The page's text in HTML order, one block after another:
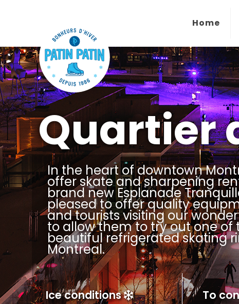
Home
Quartier
In the heart of downtown
offer skate and sharpening
brand new Esplanade
pleased to offer quality
and tourists visiting our
to allow them to try out one of
beautiful refrigerated skating
Montreal.
Ice conditions To